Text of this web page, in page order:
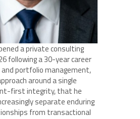
a private consulting
following a 30-year career
portfolio management,
around a single
first integrity, that he
separate enduring
from transactional